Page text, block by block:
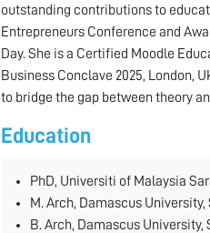
outstanding contributions to
Entrepreneurs Conference and
Day. She is a Certified Moodle
Business Conclave 2025, London,
to bridge the gap between theory
Education
PhD, Universiti of Malaysia
M. Arch, Damascus University,
B. Arch, Damascus University,